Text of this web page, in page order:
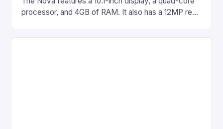
processor, and 4GB of RAM. It also has a 12MP rear
on Android and comes with a suite of gaming apps.